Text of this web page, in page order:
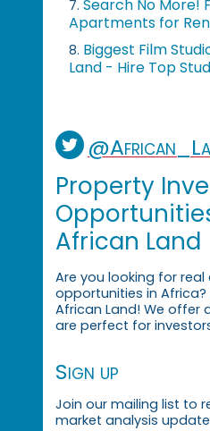
7. Search No More!
Apartments for
8. Biggest Film
Land - Hire Top
Property
African Land
Are you looking for
opportunities in
African Land! We offer
are perfect for
Sign up
Join our mailing list to
market analysis